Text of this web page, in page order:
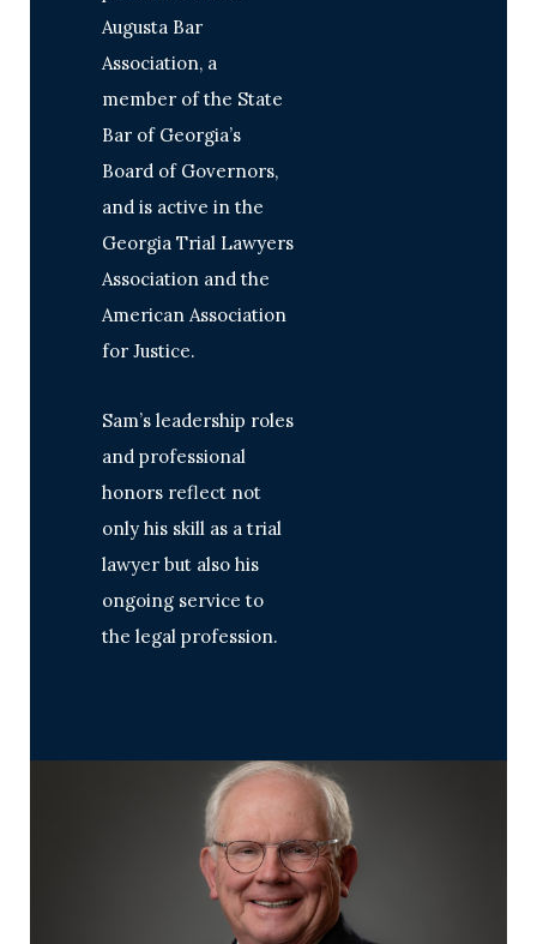
Augusta Bar
Association, a
member of the State
Bar of Georgia’s
Board of Governors,
and is active in the
Georgia Trial Lawyers
Association and the
American Association
for Justice.
Sam’s leadership roles
and professional
honors reflect not
only his skill as a trial
lawyer but also his
ongoing service to
the legal profession.